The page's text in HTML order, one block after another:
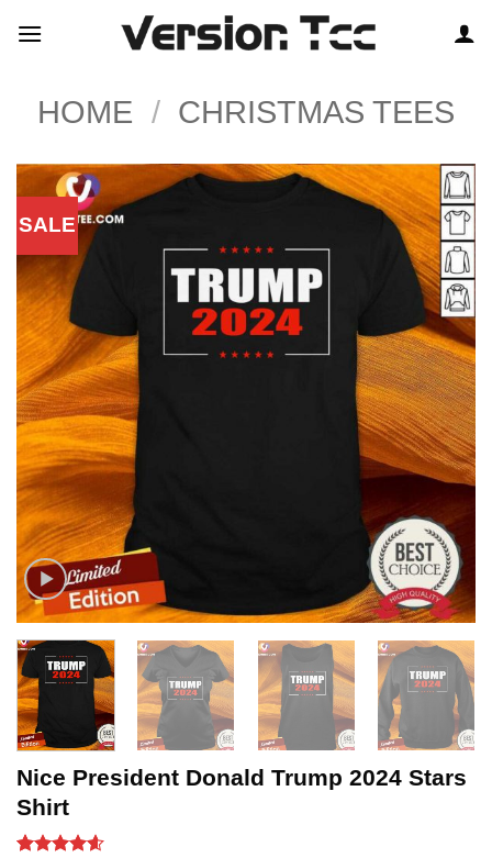
HOME / CHRISTMAS TEES
SALE
Nice President Donald Trump 2024 Stars
Shirt